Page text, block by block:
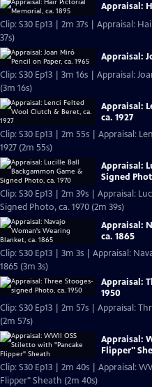
Appraisal:
Clip: S30 Ep13 | 2m 37s | Appraisal:
37s)
Appraisal:
Clip: S30 Ep13 | 3m 16s | Appraisal:
(3m 16s)
Appraisal:
ca. 1927
Clip: S30 Ep13 | 2m 55s | Appraisal:
1927 (2m 55s)
Appraisal:
Signed
Clip: S30 Ep13 | 2m 39s | Appraisal:
Signed Photo, ca. 1970 (2m 39s)
Appraisal:
ca. 1865
Clip: S30 Ep13 | 3m 3s | Appraisal:
1865 (3m 3s)
Appraisal:
1950
Clip: S30 Ep13 | 2m 57s | Appraisal:
(2m 57s)
Appraisal:
Flipper"
Clip: S30 Ep13 | 2m 40s | Appraisal:
Flipper" Sheath (2m 40s)